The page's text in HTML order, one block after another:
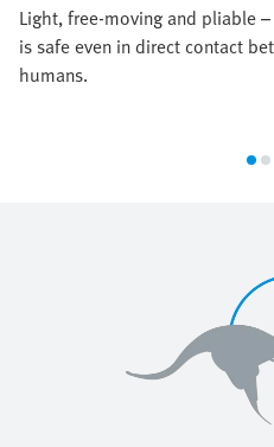
Light, free-moving and pliable
is safe even in direct contact
humans.